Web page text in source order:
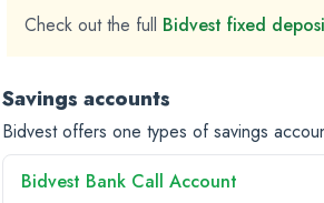
Check out the full Bidvest fixed
Savings accounts
Bidvest offers one types of savings
Bidvest Bank Call Account